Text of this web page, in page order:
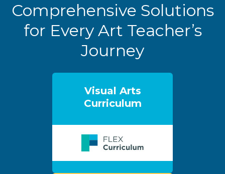
Comprehensive Solutions
for Every Art Teacher’s
Journey
Visual Arts
Curriculum